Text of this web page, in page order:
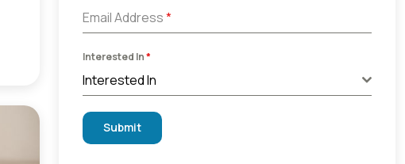
Email Address*
Interested In*
Interested In
Submit